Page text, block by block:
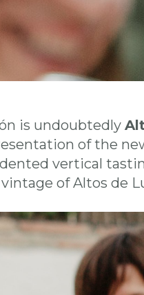
is undoubtedly
of the
vertical
of Altos de